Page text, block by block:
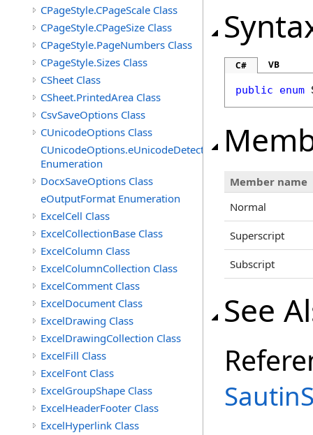
CPageStyle.CPageScale Class
CPageStyle.CPageSize Class
CPageStyle.PageNumbers Class
CPageStyle.Sizes Class
CSheet Class
CSheet.PrintedArea Class
CsvSaveOptions Class
CUnicodeOptions Class
CUnicodeOptions.eUnicodeDetectFontsDirectory
Enumeration
DocxSaveOptions Class
eOutputFormat Enumeration
ExcelCell Class
ExcelCollectionBase Class
ExcelColumn Class
ExcelColumnCollection Class
ExcelComment Class
ExcelDocument Class
ExcelDrawing Class
ExcelDrawingCollection Class
ExcelFill Class
ExcelFont Class
ExcelGroupShape Class
ExcelHeaderFooter Class
ExcelHyperlink Class
C# VB
public enum
Member name
Normal
Superscript
Subscript
See